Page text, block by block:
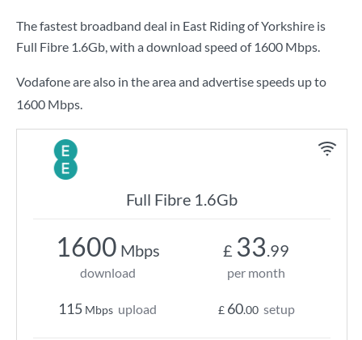
The fastest broadband deal in East Riding of Yorkshire is
Full Fibre 1.6Gb, with a download speed of 1600 Mbps.
Vodafone are also in the area and advertise speeds up to
1600 Mbps.
Full Fibre 1.6Gb
1600 Mbps
download
115 Mbps upload
£ 33.99
per month
£ 60.00 setup